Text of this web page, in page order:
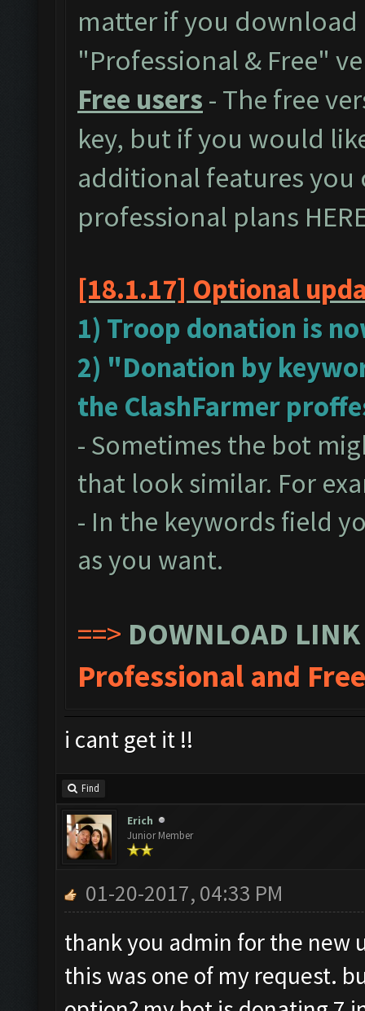
matter if you
"Professional & Free"
Free users - The free
key, but if you would
additional features you
professional plans
[18.1.17] Optional
1) Troop donation is
2) "Donation by
the ClashFarmer
- Sometimes the bot
that look similar. For
- In the keywords field
as you want.
==> DOWNLOAD LINK
Professional and Free
i cant get it !!
Find
Erich
Junior Member
01-20-2017, 04:33 PM
thank you admin for the new
this was one of my request.